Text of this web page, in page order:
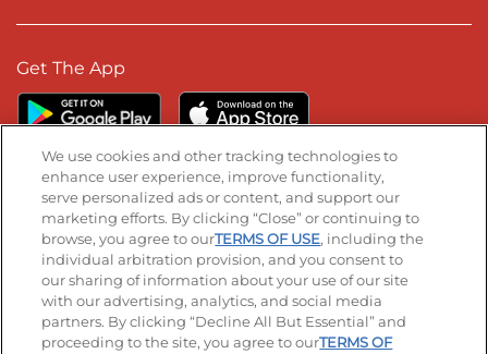
Get The App
Stay Connected
Visit our Facebook page
Visit our TikTok page
Visit our Instagram page
Visit our YouTube page
Visit our LinkedIn page
© 2026 IHOP Restaurants LLC
We use cookies and other tracking technologies to
enhance user experience, improve functionality,
serve personalized ads or content, and support our
marketing efforts. By clicking “Close” or continuing to
browse, you agree to ourTERMS OF USE, including the
individual arbitration provision, and you consent to
our sharing of information about your use of our site
with our advertising, analytics, and social media
partners. By clicking “Decline All But Essential” and
proceeding to the site, you agree to ourTERMS OF